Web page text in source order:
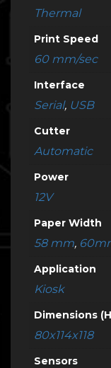
Thermal
Print Speed
60 mm/sec
Interface
Serial, USB
Cutter
Automatic
Power
12V
Paper Width
58 mm,
Application
Kiosk
Dimensions
80x114x118
Sensors